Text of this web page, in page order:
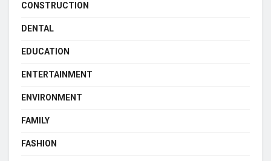
CONSTRUCTION
DENTAL
EDUCATION
ENTERTAINMENT
ENVIRONMENT
FAMILY
FASHION